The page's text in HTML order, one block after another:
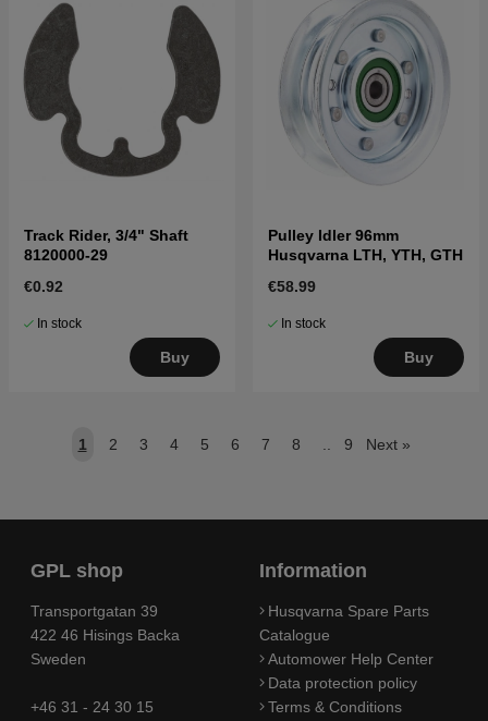
Track Rider, 3/4" Shaft
8120000-29
€0.92
In stock
Buy
Pulley Idler 96mm
Husqvarna LTH, YTH, GTH
€58.99
In stock
Buy
1 2 3 4 5 6 7 8 .. 9 Next »
GPL shop
Transportgatan 39
422 46 Hisings Backa
Sweden
+46 31 - 24 30 15
Information
Husqvarna Spare Parts
Catalogue
Automower Help Center
Data protection policy
Terms & Conditions